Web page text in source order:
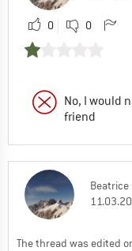
0 0
No, I would
friend
Beatrice
The thread was edited